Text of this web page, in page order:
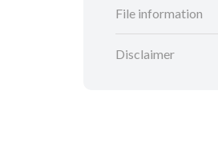
File information
Disclaimer